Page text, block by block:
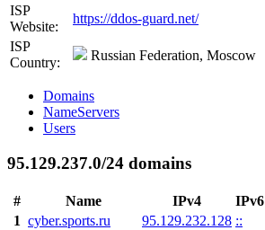
ISP
Website:
https://ddos-guard.net/
ISP
Country:
Russian Federation, Moscow
Domains
NameServers
Users
95.129.237.0/24 domains
# Name IPv4 IPv6
1 cyber.sports.ru 95.129.232.128 ::